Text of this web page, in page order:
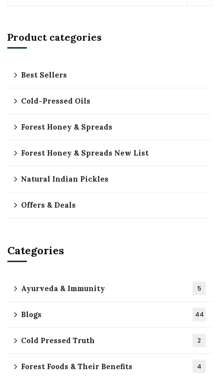
Product categories
Best Sellers
Cold-Pressed Oils
Forest Honey & Spreads
Forest Honey & Spreads New List
Natural Indian Pickles
Offers & Deals
Categories
Ayurveda & Immunity 5
Blogs 44
Cold Pressed Truth 2
Forest Foods & Their Benefits 4